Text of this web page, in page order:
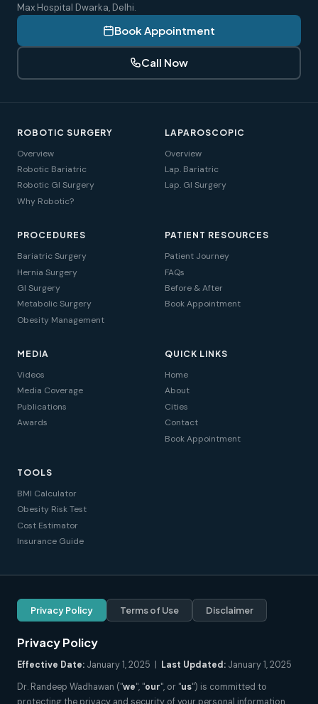
Max Hospital Dwarka, Delhi.
Book Appointment
Call Now
ROBOTIC SURGERY
Overview
Robotic Bariatric
Robotic GI Surgery
Why Robotic?
LAPAROSCOPIC
Overview
Lap. Bariatric
Lap. GI Surgery
PROCEDURES
Bariatric Surgery
Hernia Surgery
GI Surgery
Metabolic Surgery
Obesity Management
PATIENT RESOURCES
Patient Journey
FAQs
Before & After
Book Appointment
MEDIA
Videos
Media Coverage
Publications
Awards
QUICK LINKS
Home
About
Cities
Contact
Book Appointment
TOOLS
BMI Calculator
Obesity Risk Test
Cost Estimator
Insurance Guide
Privacy Policy Terms of Use Disclaimer
Privacy Policy
Effective Date: January 1, 2025 | Last Updated: January 1, 2025
Dr. Randeep Wadhawan ("we", "our", or "us") is committed to
protecting the privacy and security of your personal information.